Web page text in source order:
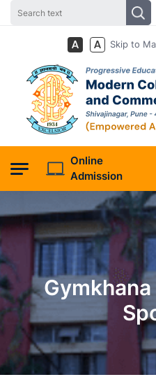
Skip to
Online
Admission